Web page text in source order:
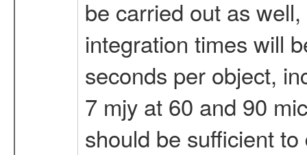
be carried out as
integration times will
seconds per object,
7 mjy at 60 and 90
should be sufficient